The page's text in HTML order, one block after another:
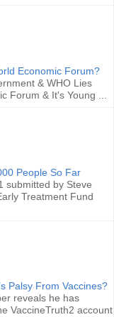
Economic Forum?
& WHO Lies
Forum & It's Young ...
People So Far
submitted by Steve
Treatment Fund
Palsy From Vaccines?
reveals he has
VaccineTruth2 account